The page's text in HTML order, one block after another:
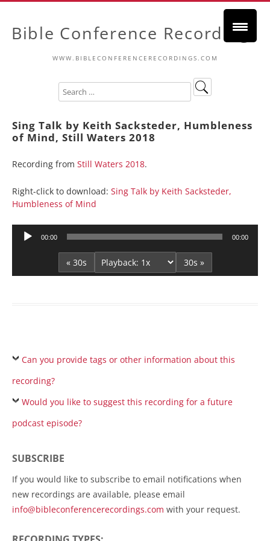
Bible Conference Recordings
WWW.BIBLECONFERENCERECORDINGS.COM
Sing Talk by Keith Sacksteder, Humbleness
of Mind, Still Waters 2018
Recording from Still Waters 2018.
Right-click to download: Sing Talk by Keith Sacksteder,
Humbleness of Mind
Audio
00:00 00:00
« 30s 30s »
Can you provide tags or other information about this
recording?
Would you like to suggest this recording for a future
podcast episode?
SUBSCRIBE
If you would like to subscribe to email notifications when
new recordings are available, please email
info@bibleconferencerecordings.com with your request.